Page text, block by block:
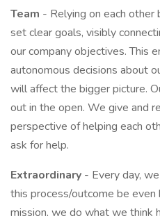
Team - Relying on each other
set clear goals, visibly
our company objectives. This
autonomous decisions about
will affect the bigger picture.
out in the open. We give and
perspective of helping each
ask for help.
Extraordinary - Every day,
this process/outcome be
mission, we do what we think